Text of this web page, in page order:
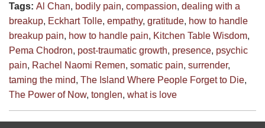
Tags: Al Chan, bodily pain, compassion, dealing with a
breakup, Eckhart Tolle, empathy, gratitude, how to handle
breakup pain, how to handle pain, Kitchen Table Wisdom,
Pema Chodron, post-traumatic growth, presence, psychic
pain, Rachel Naomi Remen, somatic pain, surrender,
taming the mind, The Island Where People Forget to Die,
The Power of Now, tonglen, what is love